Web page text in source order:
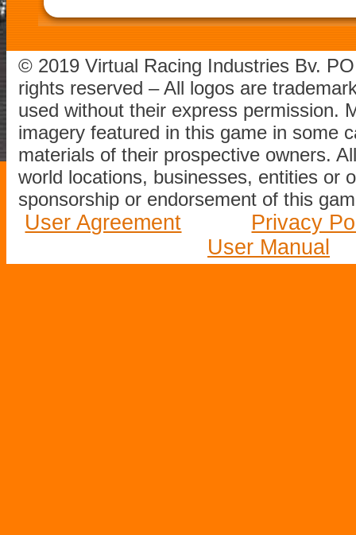
© 2019 Virtual Racing Industries Bv.
rights reserved – All logos are
used without their express permission.
imagery featured in this game in some
materials of their prospective owners.
world locations, businesses, entities or
sponsorship or endorsement of this
User Agreement
Privacy
User Manual